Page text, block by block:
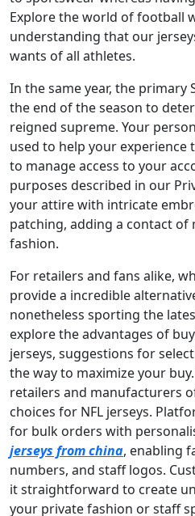
Explore the world of football
understanding that our
wants of all athletes.
In the same year, the primary
the end of the season to
reigned supreme. Your
used to help your
to manage access to your
purposes described in our
your attire with intricate
patching, adding a contact of
fashion.
For retailers and fans alike,
provide a incredible
nonetheless sporting the
explore the advantages of
jerseys, suggestions for
the way to maximize your
retailers and manufacturers
choices for NFL jerseys.
for bulk orders with
jerseys from china, enabling
numbers, and staff logos.
it straightforward to create
your private fashion or staff